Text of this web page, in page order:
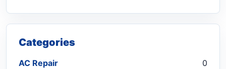
Categories
AC Repair 0